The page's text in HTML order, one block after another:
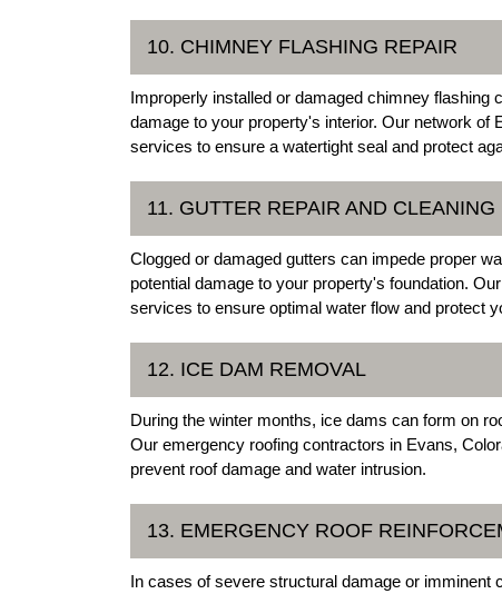
10. CHIMNEY FLASHING REPAIR
Improperly installed or damaged chimney flashing
damage to your property's interior. Our network
services to ensure a watertight seal and protect
11. GUTTER REPAIR AND CLEANING
Clogged or damaged gutters can impede proper
potential damage to your property's foundation.
services to ensure optimal water flow and protect
12. ICE DAM REMOVAL
During the winter months, ice dams can form on
Our emergency roofing contractors in Evans,
prevent roof damage and water intrusion.
13. EMERGENCY ROOF
In cases of severe structural damage or